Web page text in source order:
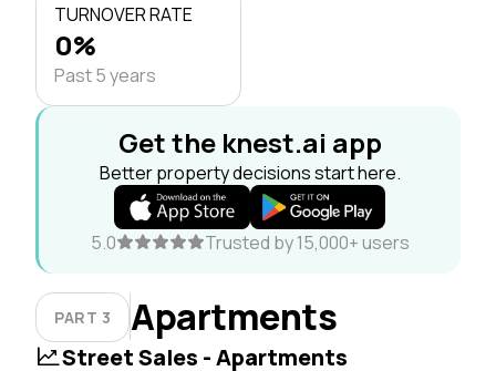
TURNOVER RATE
0%
Past 5 years
Get the knest.ai app
Better property decisions start here.
5.0 Trusted by 15,000+ users
PART 3 Apartments
Street Sales - Apartments